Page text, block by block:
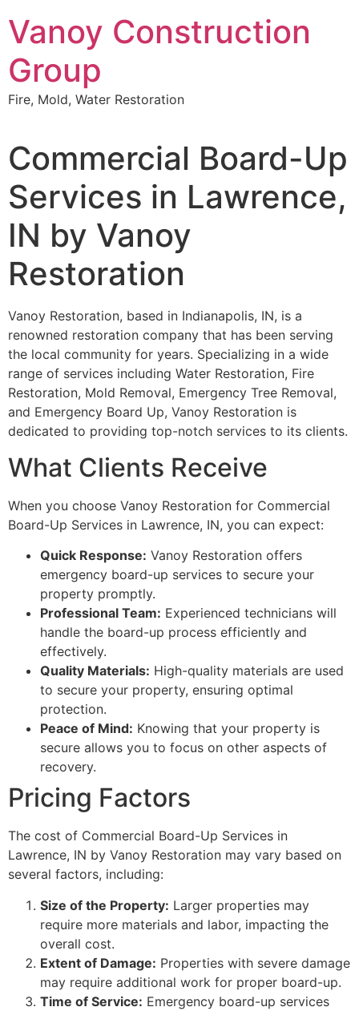
to
content
Vanoy Construction
Group
Fire, Mold, Water Restoration
Commercial Board-Up
Services in Lawrence,
IN by Vanoy
Restoration
Vanoy Restoration, based in Indianapolis, IN, is a
renowned restoration company that has been serving
the local community for years. Specializing in a wide
range of services including Water Restoration, Fire
Restoration, Mold Removal, Emergency Tree Removal,
and Emergency Board Up, Vanoy Restoration is
dedicated to providing top-notch services to its clients.
What Clients Receive
When you choose Vanoy Restoration for Commercial
Board-Up Services in Lawrence, IN, you can expect:
Quick Response: Vanoy Restoration offers
emergency board-up services to secure your
property promptly.
Professional Team: Experienced technicians will
handle the board-up process efficiently and
effectively.
Quality Materials: High-quality materials are used
to secure your property, ensuring optimal
protection.
Peace of Mind: Knowing that your property is
secure allows you to focus on other aspects of
recovery.
Pricing Factors
The cost of Commercial Board-Up Services in
Lawrence, IN by Vanoy Restoration may vary based on
several factors, including:
Size of the Property: Larger properties may
require more materials and labor, impacting the
overall cost.
Extent of Damage: Properties with severe damage
may require additional work for proper board-up.
Time of Service: Emergency board-up services